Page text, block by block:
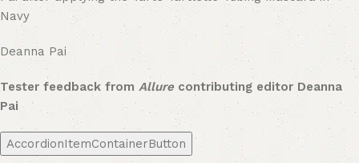
Navy
Deanna Pai
Tester feedback from Allurecontributing editor Deanna
Pai
AccordionItemContainerButton